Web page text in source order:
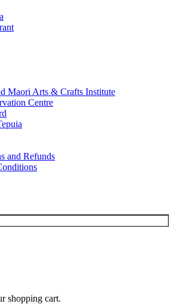
Maori Arts & Crafts Institute
Centre
and Refunds
shopping cart.